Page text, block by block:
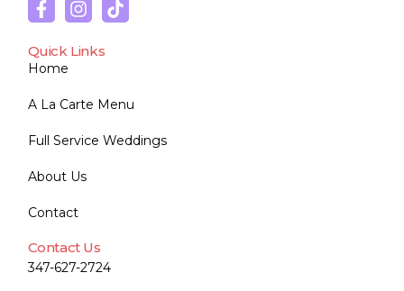
Quick Links
Home
A La Carte Menu
Full Service Weddings
About Us
Contact
Contact Us
347-627-2724